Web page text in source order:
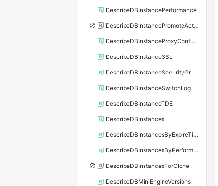
DescribeDBInstancePerformance
DescribeDBInstancePromoteActivity
DescribeDBInstanceProxyConfiguration
DescribeDBInstanceSSL
DescribeDBInstanceSecurityGroupRule
DescribeDBInstanceSwitchLog
DescribeDBInstanceTDE
DescribeDBInstances
DescribeDBInstancesByExpireTime
DescribeDBInstancesByPerformance
DescribeDBInstancesForClone
DescribeDBMiniEngineVersions